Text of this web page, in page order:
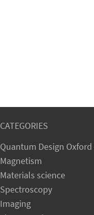
CATEGORIES
Quantum Design
Magnetism
Materials science
Spectroscopy
Imaging